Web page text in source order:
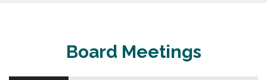
Board Meetings